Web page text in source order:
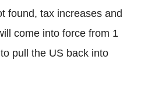
found, tax increases and
come into force from 1
pull the US back into